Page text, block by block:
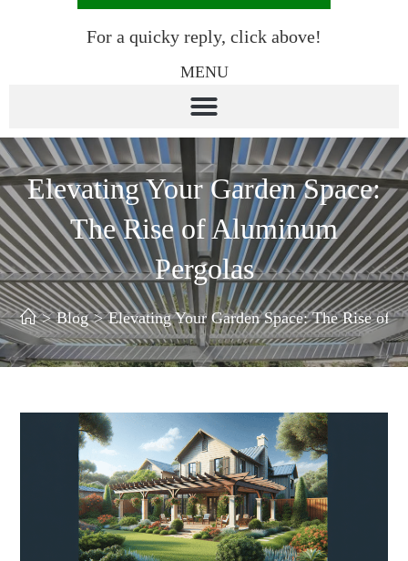
For a quicky reply, click above!
MENU
Elevating Your Garden Space:
The Rise of Aluminum
Pergolas
> Blog > Elevating Your Garden Space: The Rise of